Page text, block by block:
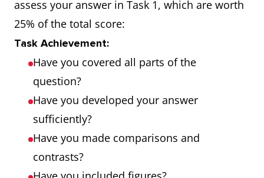
assess your answer in Task 1, which are worth
25% of the total score:
Task Achievement:
Have you covered all parts of the
question?
Have you developed your answer
sufficiently?
Have you made comparisons and
contrasts?